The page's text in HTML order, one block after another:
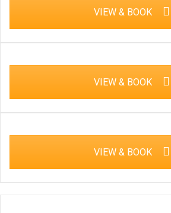
VIEW & BOOK
VIEW & BOOK
VIEW & BOOK